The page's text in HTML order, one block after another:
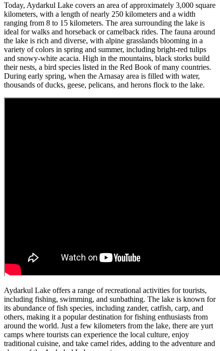
Today, Aydarkul Lake covers an area of approximately 3,000 square
kilometers, with a length of nearly 250 kilometers and a width
ranging from 8 to 15 kilometers. The area surrounding the lake is
ideal for walks and horseback or camelback rides. The fauna around
the lake is rich and diverse, with alpine grasslands blooming in a
variety of colors in spring and summer, including bright-red tulips
and snowy-white acacia. High in the mountains, black storks build
their nests, a bird species listed in the Red Book of many countries.
During early spring, when the Arnasay area is filled with water,
thousands of ducks, geese, pelicans, and herons flock to the lake.
Aydarkul Lake offers a range of recreational activities for tourists,
including fishing, swimming, and sunbathing. The lake is known for
its abundance of fish species, including zander, catfish, carp, and
others, making it a popular destination for fishing enthusiasts from
around the world. Just a few kilometers from the lake, there are yurt
camps where tourists can experience the local culture, enjoy
traditional cuisine, and take camel rides, adding to the adventure and